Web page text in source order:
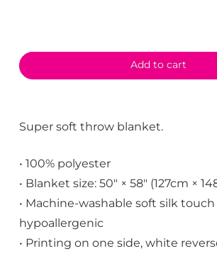
Add to cart
Super soft throw blanket.
• 100% polyester
• Blanket size: 50″ × 58″ (127cm ×
• Machine-washable soft silk touch
hypoallergenic
• Printing on one side, white